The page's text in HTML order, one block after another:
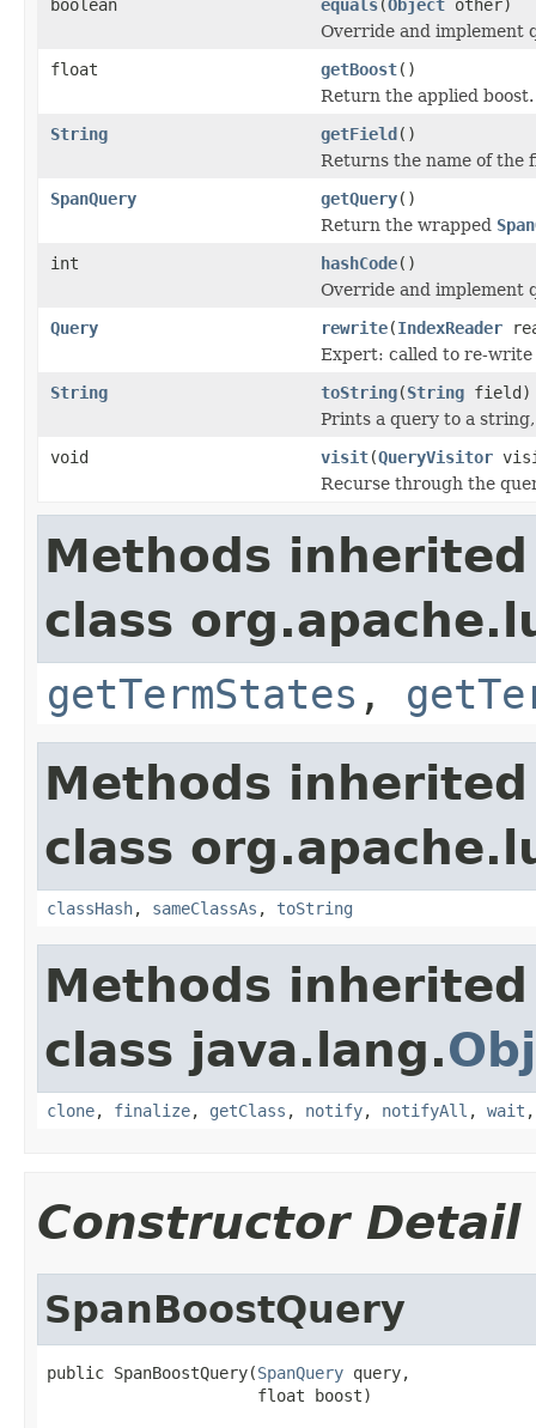
boolean
equals(Object other)
Override and implement
float
getBoost()
Return the applied boost.
String
getField()
Returns the name of the
SpanQuery
getQuery()
Return the wrapped
int
hashCode()
Override and implement
Query
rewrite(IndexReader
Expert: called to re-
String
toString(String field)
Prints a query to a
void
visit(QueryVisitor
Recurse through the
Methods
class
getTermStates ,
Methods
class
classHash, sameClassAs , toString
Methods
class java.lang.
clone, finalize, getClass , notify, notifyAll , wait
Constructor Detail
SpanBoostQuery
public SpanBoostQuery(SpanQuery query,
                      float boost)